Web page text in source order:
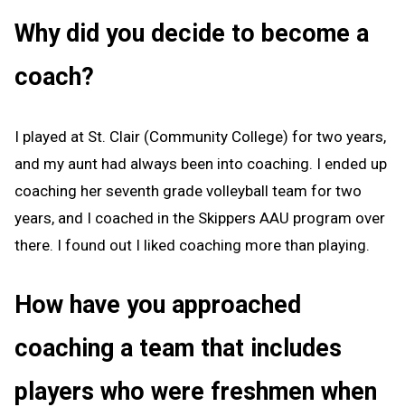
Why did you decide to become a
coach?
I played at St. Clair (Community College) for two years,
and my aunt had always been into coaching. I ended up
coaching her seventh grade volleyball team for two
years, and I coached in the Skippers AAU program over
there. I found out I liked coaching more than playing.
How have you approached
coaching a team that includes
players who were freshmen when